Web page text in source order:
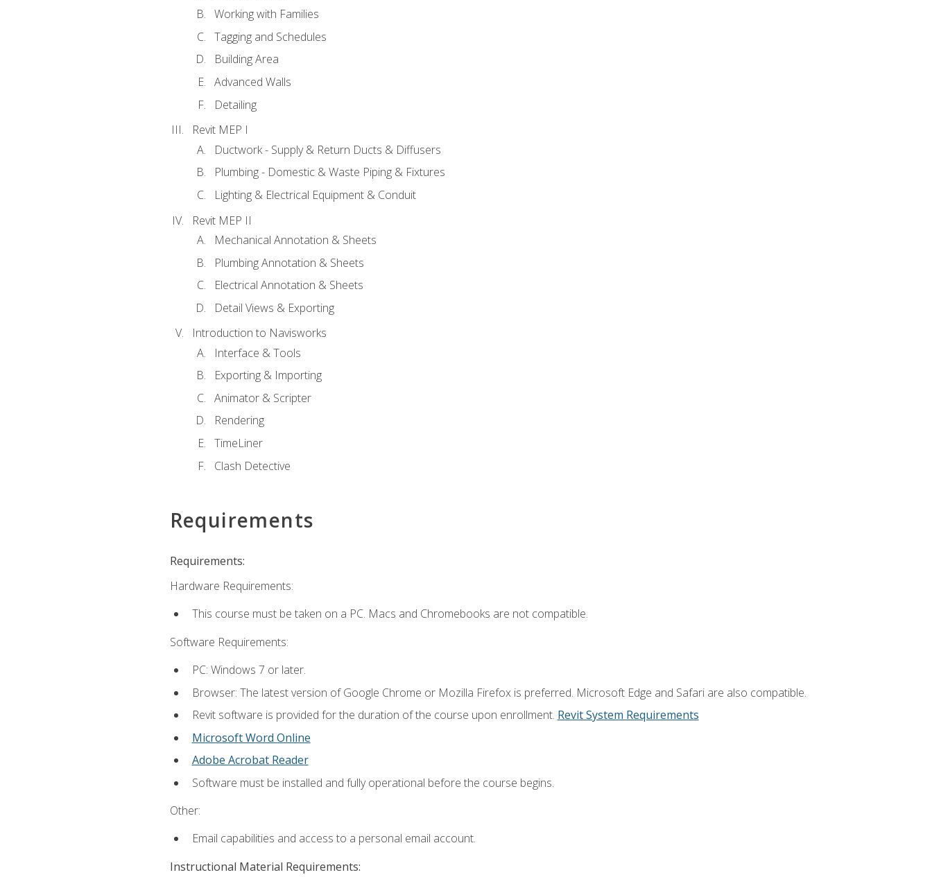
Working with Families
Tagging and Schedules
Building Area
Advanced Walls
Detailing
Revit MEP I
Ductwork - Supply & Return Ducts & Diffusers
Plumbing - Domestic & Waste Piping & Fixtures
Lighting & Electrical Equipment & Conduit
Revit MEP II
Mechanical Annotation & Sheets
Plumbing Annotation & Sheets
Electrical Annotation & Sheets
Detail Views & Exporting
Introduction to Navisworks
Interface & Tools
Exporting & Importing
Animator & Scripter
Rendering
TimeLiner
Clash Detective
Requirements
Requirements:
Hardware Requirements:
This course must be taken on a PC. Macs and Chromebooks are not compatible.
Software Requirements:
PC: Windows 7 or later.
Browser: The latest version of Google Chrome or Mozilla Firefox is preferred. Microsoft Edge and Safari are also compatible.
Revit software is provided for the duration of the course upon enrollment. Revit System Requirements
Microsoft Word Online
Adobe Acrobat Reader
Software must be installed and fully operational before the course begins.
Other:
Email capabilities and access to a personal email account.
Instructional Material Requirements: